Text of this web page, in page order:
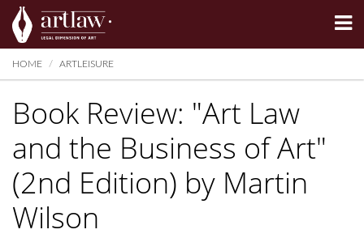
Summarize
HOME ARTLEISURE
Book Review: "Art Law
and the Business of Art"
(2nd Edition) by Martin
Wilson